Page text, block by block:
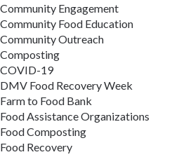
Community Engagement
Community Food Education
Community Outreach
Composting
COVID-19
DMV Food Recovery Week
Farm to Food Bank
Food Assistance Organizations
Food Composting
Food Recovery